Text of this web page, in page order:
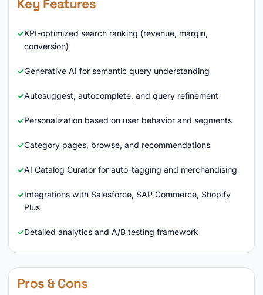
Key Features
KPI-optimized search ranking (revenue, margin,
conversion)
Generative AI for semantic query understanding
Autosuggest, autocomplete, and query refinement
Personalization based on user behavior and segments
Category pages, browse, and recommendations
AI Catalog Curator for auto-tagging and merchandising
Integrations with Salesforce, SAP Commerce, Shopify
Plus
Detailed analytics and A/B testing framework
Pros & Cons